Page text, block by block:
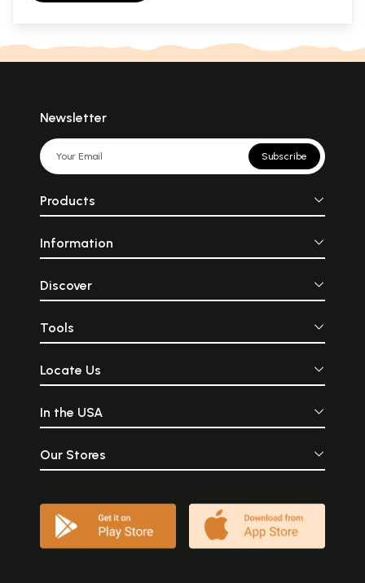
Newsletter
Subscribe
Products
Information
Discover
Tools
Locate Us
In the USA
Our Stores